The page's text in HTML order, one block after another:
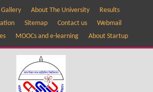
Gallery About The University
Results
Sitemap Contact us
Webmail
MOOCs and e-learning About Startup